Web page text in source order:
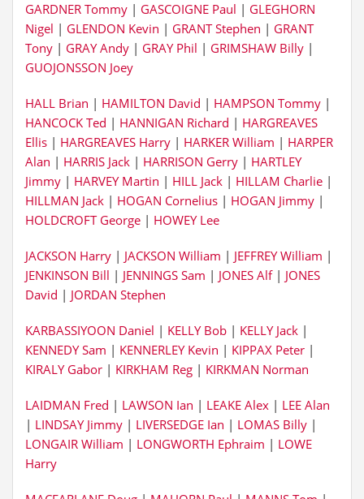
GARDNER Tommy | GASCOIGNE Paul | GLEGHORN
Nigel | GLENDON Kevin | GRANT Stephen | GRANT
Tony | GRAY Andy | GRAY Phil | GRIMSHAW Billy |
GUOJONSSON Joey
HALL Brian | HAMILTON David | HAMPSON Tommy |
HANCOCK Ted | HANNIGAN Richard | HARGREAVES
Ellis | HARGREAVES Harry | HARKER William | HARPER
Alan | HARRIS Jack | HARRISON Gerry | HARTLEY
Jimmy | HARVEY Martin | HILL Jack | HILLAM Charlie |
HILLMAN Jack | HOGAN Cornelius | HOGAN Jimmy |
HOLDCROFT George | HOWEY Lee
JACKSON Harry | JACKSON William | JEFFREY William |
JENKINSON Bill | JENNINGS Sam | JONES Alf | JONES
David | JORDAN Stephen
KARBASSIYOON Daniel | KELLY Bob | KELLY Jack |
KENNEDY Sam | KENNERLEY Kevin | KIPPAX Peter |
KIRALY Gabor | KIRKHAM Reg | KIRKMAN Norman
LAIDMAN Fred | LAWSON Ian | LEAKE Alex | LEE Alan
| LINDSAY Jimmy | LIVERSEDGE Ian | LOMAS Billy |
LONGAIR William | LONGWORTH Ephraim | LOWE
Harry